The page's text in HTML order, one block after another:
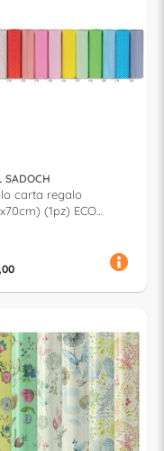
SADOCH
carta regalo
(1pz) ECO
00